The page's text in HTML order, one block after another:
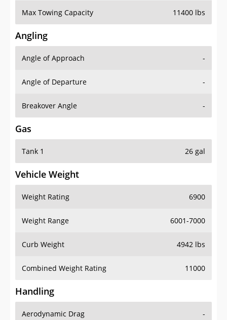
Max Towing Capacity 11400 lbs
Angling
Angle of Approach -
Angle of Departure -
Breakover Angle -
Gas
Tank 1 26 gal
Vehicle Weight
Weight Rating 6900
Weight Range 6001-7000
Curb Weight 4942 lbs
Combined Weight Rating 11000
Handling
Aerodynamic Drag -